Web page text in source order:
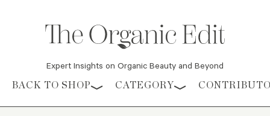
Expert Insights on Organic Beauty and Beyond
Skip to content
BACK TO SHOP CATEGORY